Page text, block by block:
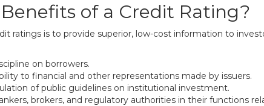
of a Credit Rating?
ratings is to provide superior, low-cost information to
on borrowers.
to financial and other representations made by issuers.
of public guidelines on institutional investment.
brokers, and regulatory authorities in their functions